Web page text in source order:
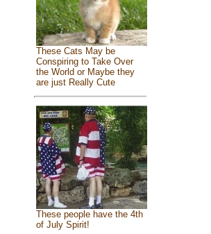
These Cats May be
Conspiring to Take Over
the World or Maybe they
are just Really Cute
These people have the 4th
of July Spirit!